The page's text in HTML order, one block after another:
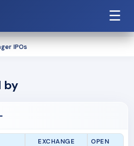
☰
IPOs
by
EXCHANGE OPEN